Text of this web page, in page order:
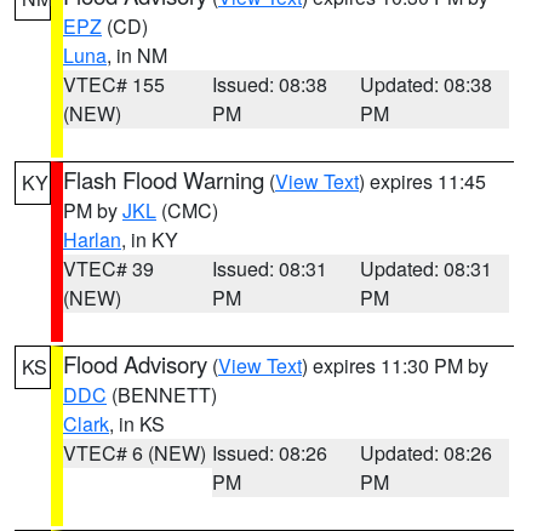
EPZ (CD)
Luna, in NM
VTEC# 155
(NEW)
Issued: 08:38
PM
Updated: 08:38
PM
KY Flash Flood Warning (View Text) expires 11:45
PM byJKL (CMC)
Harlan, in KY
VTEC# 39
(NEW)
Issued: 08:31
PM
Updated: 08:31
PM
KS Flood Advisory (View Text) expires 11:30 PM by
DDC (BENNETT)
Clark, in KS
VTEC# 6 (NEW) Issued: 08:26
PM
Updated: 08:26
PM